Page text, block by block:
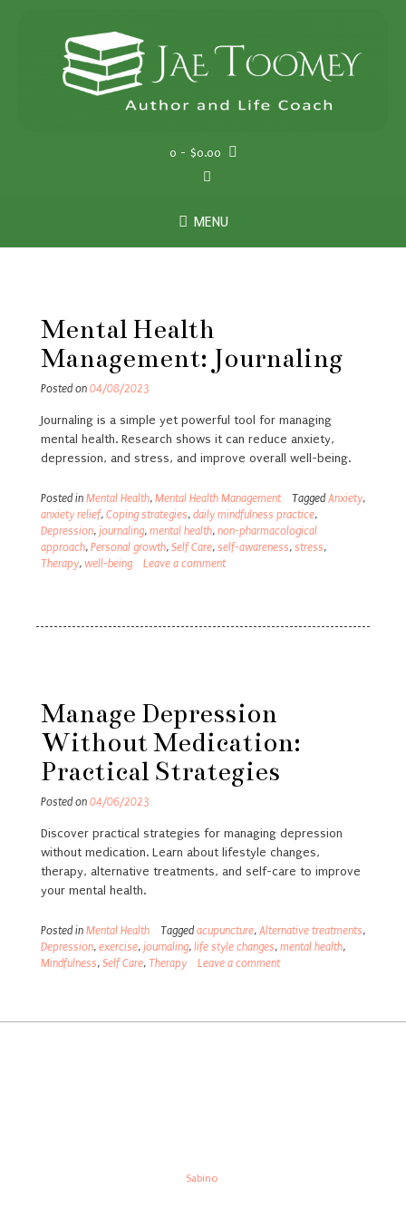
0 - $0.00
MENU
Mental Health
Management: Journaling
Posted on 04/08/2023
Journaling is a simple yet powerful tool for managing
mental health. Research shows it can reduce anxiety,
depression, and stress, and improve overall well-being.
Posted in Mental Health, Mental Health Management Tagged Anxiety,
anxiety relief, Coping strategies, daily mindfulness practice,
Depression, journaling, mental health, non-pharmacological
approach, Personal growth, Self Care, self-awareness, stress,
Therapy, well-being Leave a comment
Manage Depression
Without Medication:
Practical Strategies
Posted on 04/06/2023
Discover practical strategies for managing depression
without medication. Learn about lifestyle changes,
therapy, alternative treatments, and self-care to improve
your mental health.
Posted in Mental Health Tagged acupuncture, Alternative treatments,
Depression, exercise, journaling, life style changes, mental health,
Mindfulness, Self Care, Therapy Leave a comment
Sabino